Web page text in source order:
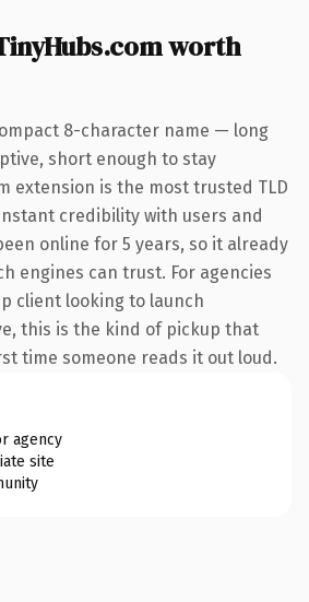
worth
8-character name — long
short enough to stay
extension is the most trusted TLD
credibility with users and
online for 5 years, so it already
engines can trust. For agencies
client looking to launch
this is the kind of pickup that
time someone reads it out loud.
agency
site